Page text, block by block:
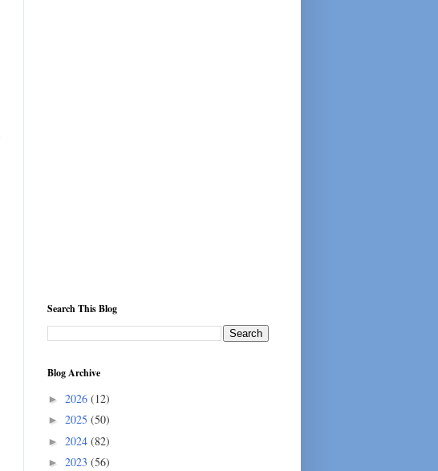
Search This Blog
Blog Archive
► 2026 (12)
► 2025 (50)
► 2024 (82)
► 2023 (56)